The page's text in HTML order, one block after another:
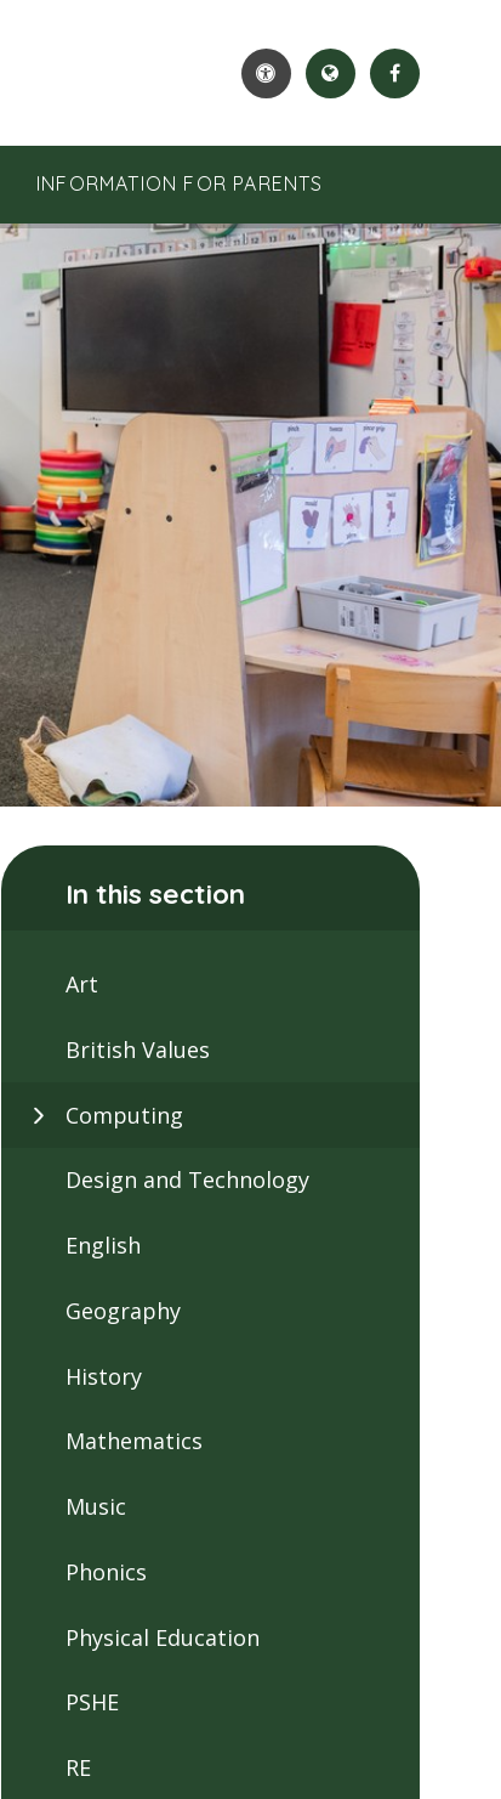
INFORMATION FOR PARENTS
In this section
Art
British Values
Computing
Design and Technology
English
Geography
History
Mathematics
Music
Phonics
Physical Education
PSHE
RE